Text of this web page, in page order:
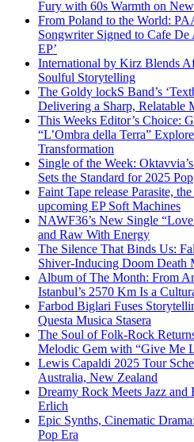
Fury with 60s Warmth on
From Poland to the World:
Songwriter Signed to Cafe
EP’
International by Kirz Blends
Soulful Storytelling
The Goldy lockS Band’s
Delivering a Sharp, Relatable
This Weeks Editor’s Choice:
“L’Ombra della Terra”
Transformation
Single of the Week:
Sets the Standard for 2025 Pop
Faint Tape release Parasite,
upcoming EP Soft Machines
NAWF36’s New Single
and Raw With Energy
The Silence That Binds Us:
Shiver-Inducing Doom Death
Album of The Month: From
Istanbul’s 2570 Km Is a
Farbod Biglari Fuses
Questa Musica Stasera
The Soul of Folk-Rock
Melodic Gem with “Give Me
Lewis Capaldi 2025 Tour
Australia, New Zealand
Dreamy Rock Meets Jazz
Erlich
Epic Synths, Cinematic
Pop Era